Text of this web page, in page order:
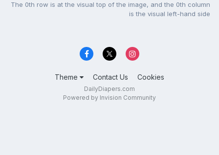
The 0th row is at the visual top of the image, and the 0th column
is the visual left-hand side
Theme Contact Us Cookies
DailyDiapers.com
Powered by Invision Community